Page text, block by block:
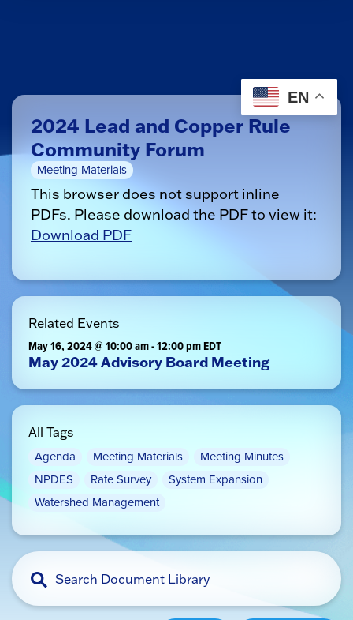
2024 Lead and Copper Rule
Community Forum
Meeting Materials
This browser does not support inline
PDFs. Please download the PDF to view it:
Download PDF
Related Events
May 16, 2024 @ 10:00 am-12:00 pmEDT
May 2024 Advisory Board Meeting
All Tags
Agenda Meeting Materials
Meeting Minutes
NPDES
Rate Survey
System Expansion
Watershed Management
EN